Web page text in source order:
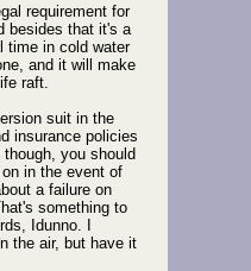
requirement for
besides that it's a
time in cold water
and it will make
raft.
suit in the
insurance policies
you should
in the event of
a failure on
something to
Idunno. I
the air, but have it